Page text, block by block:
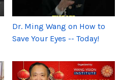
Dr. Ming Wang on How to
Save Your Eyes -- Today!